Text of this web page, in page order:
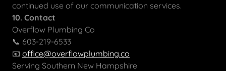
continued use of our communication services.
10. Contact
Overflow Plumbing Co
📞 603-219-6533
📧 office@overflowplumbing.co
Serving Southern New Hampshire